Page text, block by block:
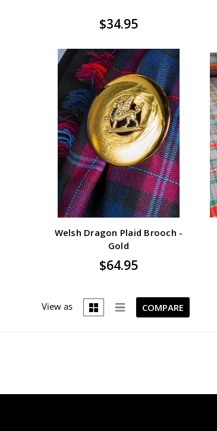
$34.95
Welsh Dragon Plaid Brooch -
Gold
$64.95
View as COMPARE